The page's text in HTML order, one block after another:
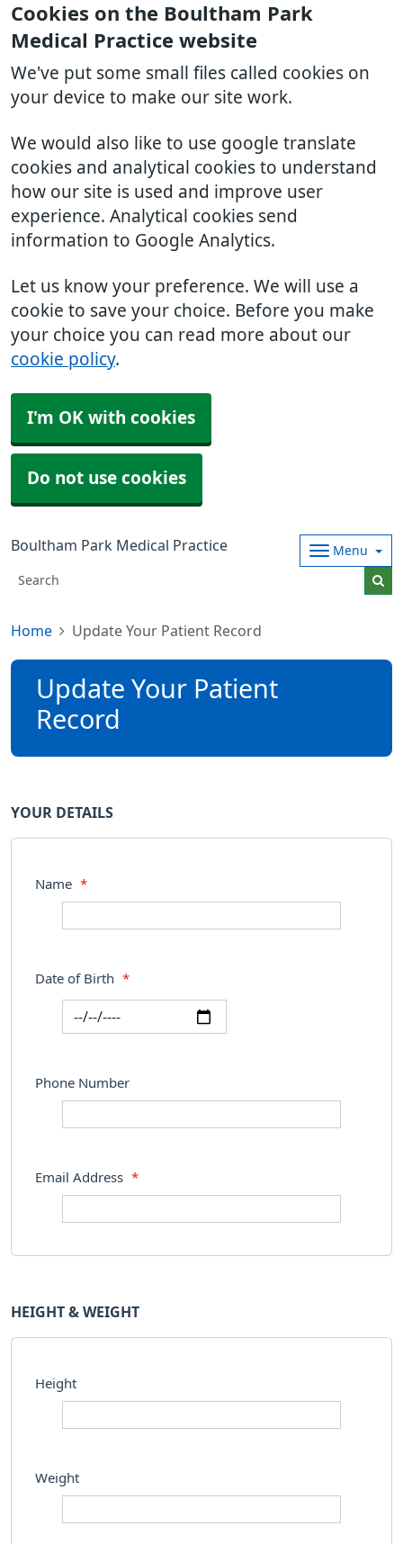
Cookies on the Boultham Park
Medical Practice website
We've put some small files called cookies on
your device to make our site work.
We would also like to use google translate
cookies and analytical cookies to understand
how our site is used and improve user
experience. Analytical cookies send
information to Google Analytics.
Let us know your preference. We will use a
cookie to save your choice. Before you make
your choice you can read more about our
cookie policy.
I'm OK with cookies
Do not use cookies
Boultham Park Medical Practice Menu
Home Update Your Patient Record
Update Your Patient
Record
YOUR DETAILS
Name *
Date of Birth *
Phone Number
Email Address *
HEIGHT & WEIGHT
Height
Weight